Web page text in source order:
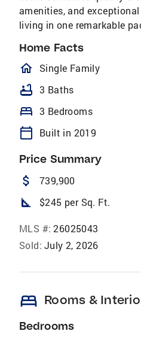
amenities, and
living in one remarkable
Home Facts
homeOutlined
Single Family
bathtub 3 Baths
bed 3 Bedrooms
calendar_today Built in 2019
Price Summary
attach_money 739,900
square_foot $245 per Sq. Ft.
MLS #: 26025043
Sold: July 2, 2026
bed Rooms &
Bedrooms